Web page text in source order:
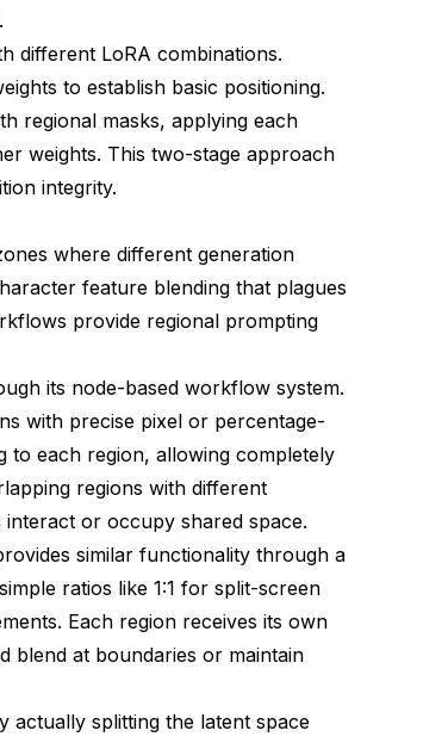
different LoRA combinations.
to establish basic positioning.
regional masks, applying each
weights. This two-stage approach
integrity.
where different generation
feature blending that plagues
provide regional prompting
its node-based workflow system.
with precise pixel or percentage-
to each region, allowing completely
regions with different
or occupy shared space.
similar functionality through a
ratios like 1:1 for split-screen
Each region receives its own
blend at boundaries or maintain
actually splitting the latent space